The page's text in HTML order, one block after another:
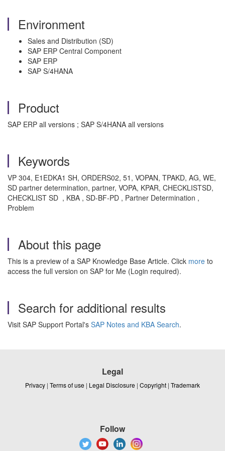
Environment
Sales and Distribution (SD)
SAP ERP Central Component
SAP ERP
SAP S/4HANA
Product
SAP ERP all versions ; SAP S/4HANA all versions
Keywords
VP 304, E1EDKA1 SH, ORDERS02, 51, VOPAN, TPAKD, AG, WE,
SD partner determination, partner, VOPA, KPAR, CHECKLISTSD,
CHECKLIST SD , KBA , SD-BF-PD , Partner Determination ,
Problem
About this page
This is a preview of a SAP Knowledge Base Article. Click more to
access the full version on SAP for Me (Login required).
Search for additional results
Visit SAP Support Portal's SAP Notes and KBA Search.
Legal
Privacy | Terms of use | Legal Disclosure | Copyright | Trademark
Follow